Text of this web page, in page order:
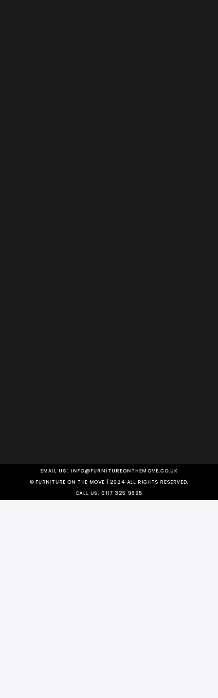
EMAIL US: INFO@FURNITUREONTHEMOVE.CO.UK
© FURNITURE ON THE MOVE | 2024 ALL RIGHTS RESERVED.
CALL US:0117 325 9695